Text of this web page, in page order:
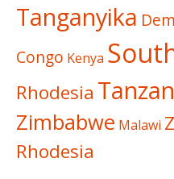
Tanganyika
Congo Kenya
Rhodesia
Zimbabwe Malawi
Rhodesia